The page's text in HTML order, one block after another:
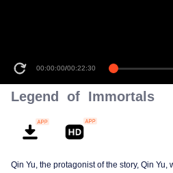
00:00:00/00:22:30
Legend of Immortals
Qin Yu, the protagonist of the story, Qin